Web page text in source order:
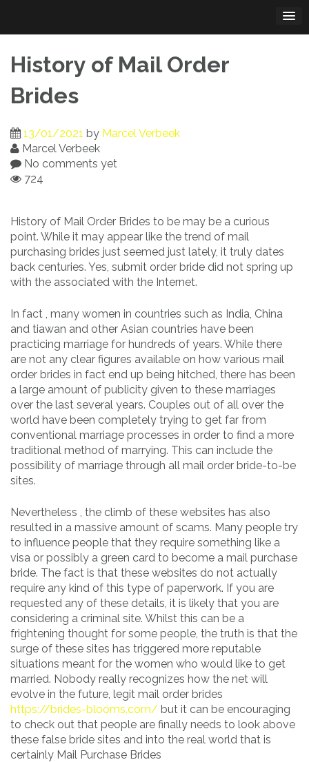
content
History of Mail Order
Brides
13/01/2021 by Marcel Verbeek
Marcel Verbeek
No comments yet
724
History of Mail Order Brides to be may be a curious
point. While it may appear like the trend of mail
purchasing brides just seemed just lately, it truly dates
back centuries. Yes, submit order bride did not spring up
with the associated with the Internet.
In fact , many women in countries such as India, China
and tiawan and other Asian countries have been
practicing marriage for hundreds of years. While there
are not any clear figures available on how various mail
order brides in fact end up being hitched, there has been
a large amount of publicity given to these marriages
over the last several years. Couples out of all over the
world have been completely trying to get far from
conventional marriage processes in order to find a more
traditional method of marrying. This can include the
possibility of marriage through all mail order bride-to-be
sites.
Nevertheless , the climb of these websites has also
resulted in a massive amount of scams. Many people try
to influence people that they require something like a
visa or possibly a green card to become a mail purchase
bride. The fact is that these websites do not actually
require any kind of this type of paperwork. If you are
requested any of these details, it is likely that you are
considering a criminal site. Whilst this can be a
frightening thought for some people, the truth is that the
surge of these sites has triggered more reputable
situations meant for the women who would like to get
married. Nobody really recognizes how the net will
evolve in the future, legit mail order brides
https://brides-blooms.com/ but it can be encouraging
to check out that people are finally needs to look above
these false bride sites and into the real world that is
certainly Mail Purchase Brides